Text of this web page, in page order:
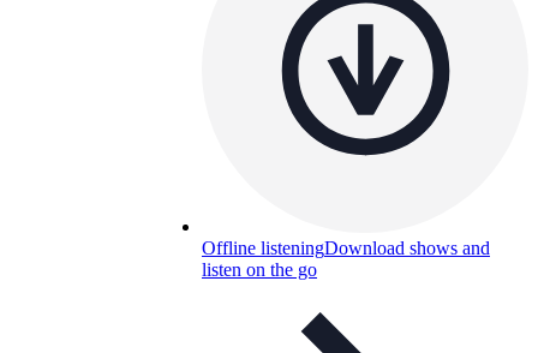
Offline listeningDownload shows and
listen on the go